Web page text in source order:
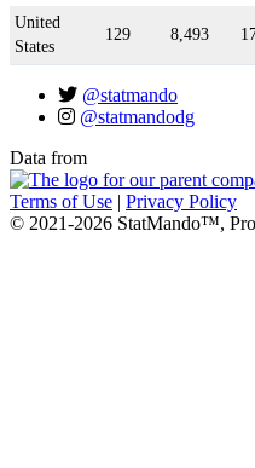
United
States
129 8,493
@statmando
@statmandodg
Data from
Terms of Use | Privacy Policy
© 2021-2026 StatMando™,